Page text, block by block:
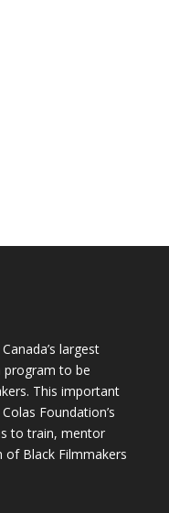
largest
program to be
This important
Foundation’s
to train, mentor
Black Filmmakers